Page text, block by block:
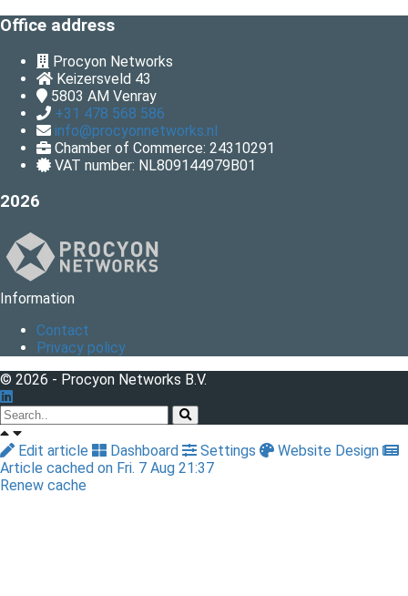
Office address
Procyon Networks
Keizersveld 43
5803 AM Venray
+31 478 568 586
info@procyonnetworks.nl
Chamber of Commerce: 24310291
VAT number: NL809144979B01
2026
Information
Contact
Privacy policy
© 2026 - Procyon Networks B.V.
Edit article Dashboard Settings
Website Design
Article cached on Fri. 7 Aug 21:37
Renew cache